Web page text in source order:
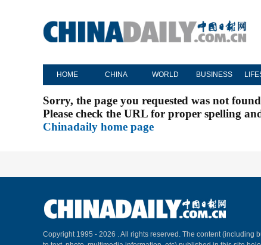
HOME CHINA WORLD BUSINESS
Sorry, the page you requested was not
Please check the URL for proper spelling
Chinadaily home page
Copyright 1995 - 2026 . All rights reserved. The content (including